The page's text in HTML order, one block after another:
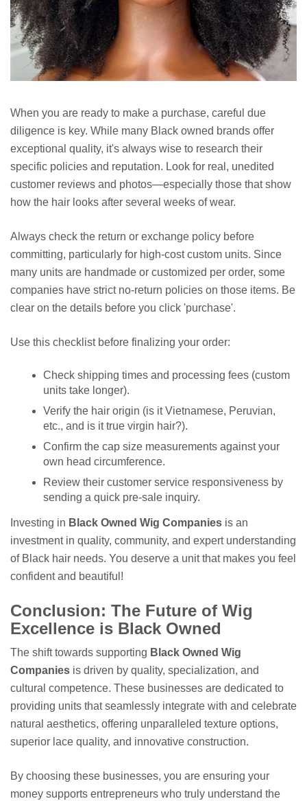
When you are ready to make a purchase, careful due
diligence is key. While many Black owned brands offer
exceptional quality, it's always wise to research their
specific policies and reputation. Look for real, unedited
customer reviews and photos—especially those that show
how the hair looks after several weeks of wear.
Always check the return or exchange policy before
committing, particularly for high-cost custom units. Since
many units are handmade or customized per order, some
companies have strict no-return policies on those items. Be
clear on the details before you click 'purchase'.
Use this checklist before finalizing your order:
Check shipping times and processing fees (custom
units take longer).
Verify the hair origin (is it Vietnamese, Peruvian,
etc., and is it true virgin hair?).
Confirm the cap size measurements against your
own head circumference.
Review their customer service responsiveness by
sending a quick pre-sale inquiry.
Investing in Black Owned Wig Companies is an
investment in quality, community, and expert understanding
of Black hair needs. You deserve a unit that makes you feel
confident and beautiful!
Conclusion: The Future of Wig
Excellence is Black Owned
The shift towards supporting Black Owned Wig
Companies is driven by quality, specialization, and
cultural competence. These businesses are dedicated to
providing units that seamlessly integrate with and celebrate
natural aesthetics, offering unparalleled texture options,
superior lace quality, and innovative construction.
By choosing these businesses, you are ensuring your
money supports entrepreneurs who truly understand the